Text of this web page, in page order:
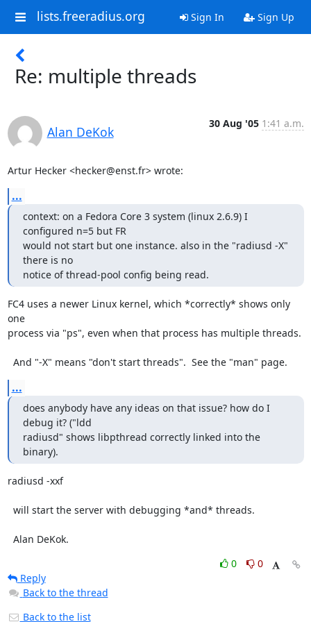
lists.freeradius.org Sign In Sign Up
Re: multiple threads
Alan DeKok
30 Aug '05 1:41 a.m.
Artur Hecker <hecker@enst.fr> wrote:
...
context: on a Fedora Core 3 system (linux 2.6.9) I
configured n=5 but FR
would not start but one instance. also in the "radiusd -X"
there is no
notice of thread-pool config being read.
FC4 uses a newer Linux kernel, which *correctly* shows only
one
process via "ps", even when that process has multiple threads.
  And "-X" means "don't start threads".  See the "man" page.
...
does anybody have any ideas on that issue? how do I
debug it? ("ldd
radiusd" shows libpthread correctly linked into the
binary).
radiusd -xxf
  Alan DeKok.
0
0
Reply
Back to the thread
Back to the list